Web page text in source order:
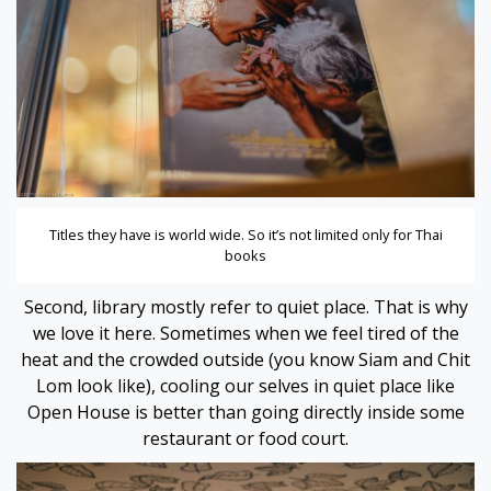
al
Titles they have is world wide. So it’s not limited only for Thai
books
Second, library mostly refer to quiet place. That is why
we love it here. Sometimes when we feel tired of the
heat and the crowded outside (you know Siam and Chit
Lom look like), cooling our selves in quiet place like
Open House is better than going directly inside some
restaurant or food court.